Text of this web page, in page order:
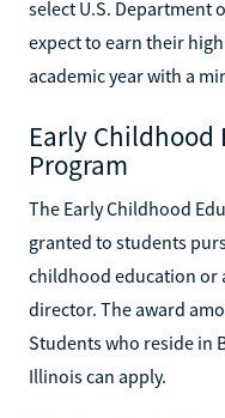
select U.S. Department
expect to earn their
academic year with a
Early Childhood
Program
The Early Childhood
granted to students
childhood education or
director. The award
Students who reside in
Illinois can apply.